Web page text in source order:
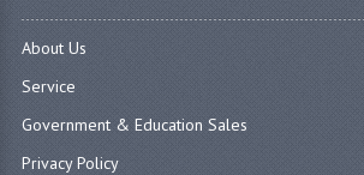
About Us
Service
Government & Education Sales
Privacy Policy